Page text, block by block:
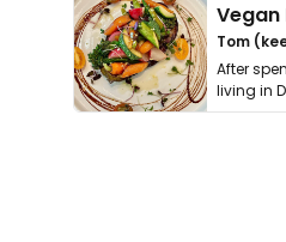
Vegan
Tom
After
living in
thing